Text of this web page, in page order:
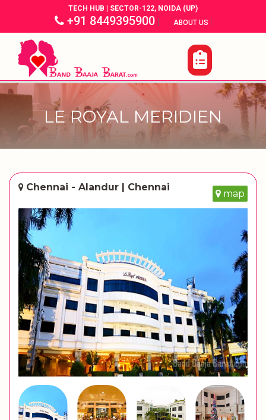
TECH HUB | SECTOR-122, NOIDA (UP)
+91 8449395900| ABOUT US |
LE ROYAL MERIDIEN
Chennai - Alandur | Chennai
map